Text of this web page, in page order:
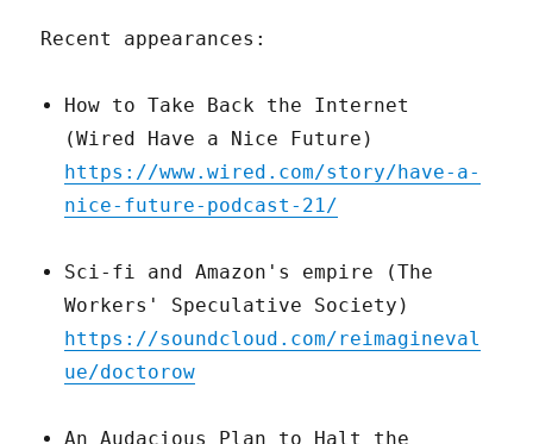
Recent appearances:
How to Take Back the Internet
(Wired Have a Nice Future)
https://www.wired.com/story/have-a-
nice-future-podcast-21/
Sci-fi and Amazon's empire (The
Workers' Speculative Society)
https://soundcloud.com/reimagineval
ue/doctorow
An Audacious Plan to Halt the